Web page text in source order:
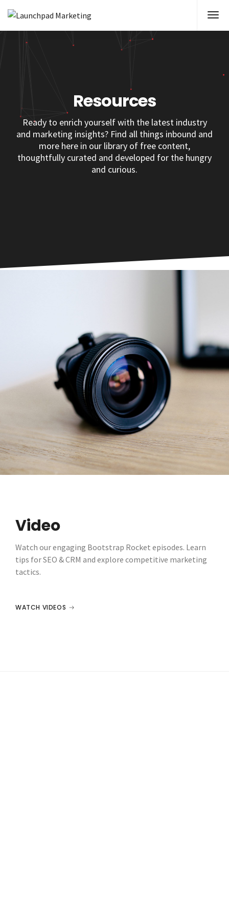
Resources
Ready to enrich yourself with the latest industry
and marketing insights? Find all things inbound and
more here in our library of free content,
thoughtfully curated and developed for the hungry
and curious.
Video
Watch our engaging Bootstrap Rocket episodes. Learn
tips for SEO & CRM and explore competitive marketing
tactics.
WATCH VIDEOS